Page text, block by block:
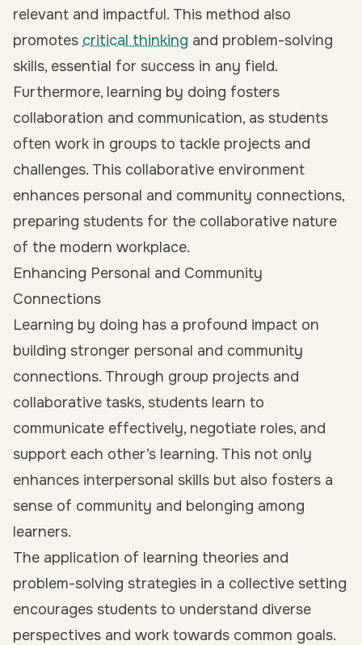
relevant and impactful. This method also
promotes critical thinking and problem-solving
skills, essential for success in any field.
Furthermore, learning by doing fosters
collaboration and communication, as students
often work in groups to tackle projects and
challenges. This collaborative environment
enhances personal and community connections,
preparing students for the collaborative nature
of the modern workplace.
Enhancing Personal and Community
Connections
Learning by doing has a profound impact on
building stronger personal and community
connections. Through group projects and
collaborative tasks, students learn to
communicate effectively, negotiate roles, and
support each other’s learning. This not only
enhances interpersonal skills but also fosters a
sense of community and belonging among
learners.
The application of learning theories and
problem-solving strategies in a collective setting
encourages students to understand diverse
perspectives and work towards common goals.